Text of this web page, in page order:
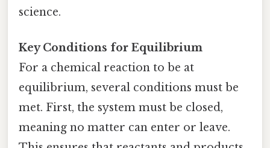
science.
Key Conditions for Equilibrium
For a chemical reaction to be at
equilibrium, several conditions must be
met. First, the system must be closed,
meaning no matter can enter or leave.